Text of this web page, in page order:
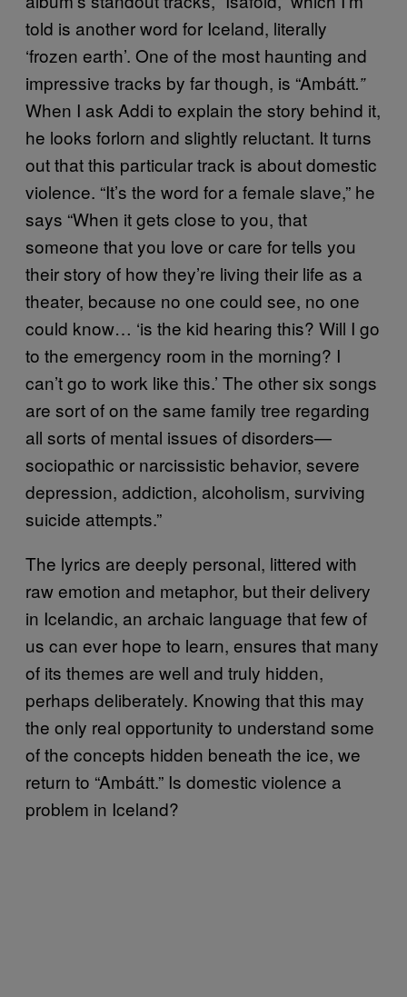
told is another word for Iceland, literally
‘frozen earth’. One of the most haunting and
impressive tracks by far though, is “Ambátt.”
When I ask Addi to explain the story behind it,
he looks forlorn and slightly reluctant. It turns
out that this particular track is about domestic
violence. “It’s the word for a female slave,” he
says “When it gets close to you, that
someone that you love or care for tells you
their story of how they’re living their life as a
theater, because no one could see, no one
could know… ‘is the kid hearing this? Will I go
to the emergency room in the morning? I
can’t go to work like this.’ The other six songs
are sort of on the same family tree regarding
all sorts of mental issues of disorders—
sociopathic or narcissistic behavior, severe
depression, addiction, alcoholism, surviving
suicide attempts.”
The lyrics are deeply personal, littered with
raw emotion and metaphor, but their delivery
in Icelandic, an archaic language that few of
us can ever hope to learn, ensures that many
of its themes are well and truly hidden,
perhaps deliberately. Knowing that this may
the only real opportunity to understand some
of the concepts hidden beneath the ice, we
return to “Ambátt.” Is domestic violence a
problem in Iceland?